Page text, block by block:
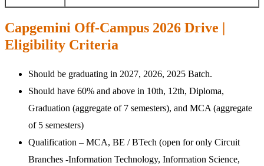
Capgemini Off-Campus 2026 Drive |
Eligibility Criteria
Should be graduating in 2027, 2026, 2025 Batch.
Should have 60% and above in 10th, 12th, Diploma,
Graduation (aggregate of 7 semesters), and MCA (aggregate
of 5 semesters)
Qualification – MCA, BE / BTech (open for only Circuit
Branches -Information Technology, Information Science,